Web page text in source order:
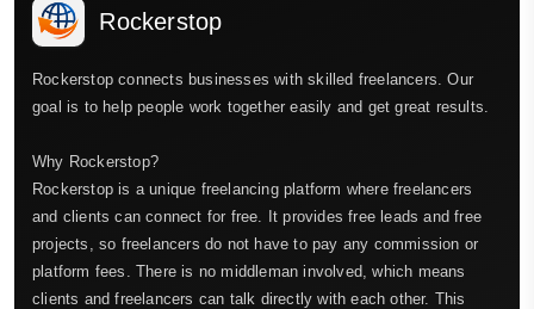
Rockerstop
Rockerstop connects businesses with skilled freelancers. Our
goal is to help people work together easily and get great results.
Why Rockerstop?
Rockerstop is a unique freelancing platform where freelancers
and clients can connect for free. It provides free leads and free
projects, so freelancers do not have to pay any commission or
platform fees. There is no middleman involved, which means
clients and freelancers can talk directly with each other. This